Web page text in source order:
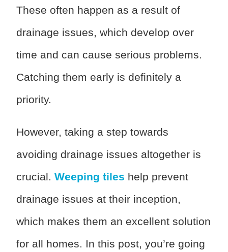
These often happen as a result of
drainage issues, which develop over
time and can cause serious problems.
Catching them early is definitely a
priority.
However, taking a step towards
avoiding drainage issues altogether is
crucial.Weeping tiles help prevent
drainage issues at their inception,
which makes them an excellent solution
for all homes. In this post, you’re going